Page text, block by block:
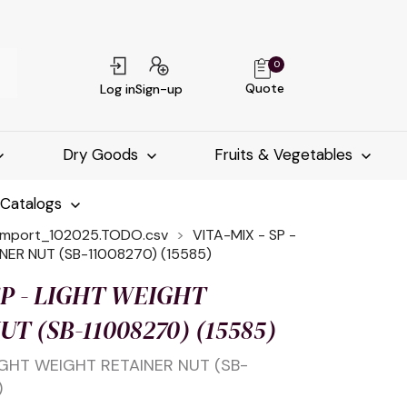
Log inSign-up Quote
0
Dry Goods Fruits & Vegetables
VITA-MIX - SP -
NUT (SB-11008270) (15585)
- LIGHT WEIGHT
(SB-11008270) (15585)
WEIGHT RETAINER NUT (SB-